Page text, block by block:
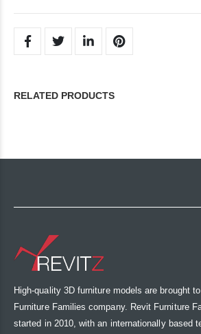
RELATED PRODUCTS
High-quality 3D furniture models are brought
Furniture Families company. Revit Furniture
started in 2010, with an internationally based